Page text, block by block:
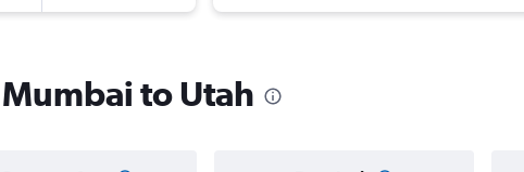
to Utah